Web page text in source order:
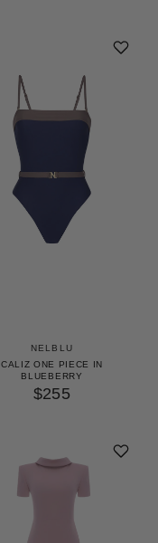
NELBLU
CALIZ ONE PIECE IN
BLUEBERRY
$255